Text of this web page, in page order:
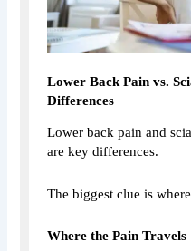
Lower Back Pain vs.
Differences
Lower back pain and
are key differences.
The biggest clue is
Where the Pain Travels